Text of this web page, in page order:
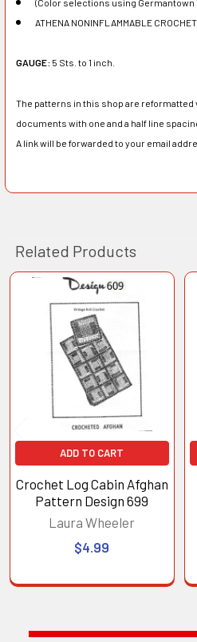
ATHENA NONINFLAMMABLE
GAUGE: 5 Sts. to 1 inch.
The patterns in this shop are
documents with one and a half line
A link will be forwarded to your email
Related Products
Related
Products
ADD TO CART
Crochet Log Cabin Afghan
Pattern Design 699
Laura Wheeler
$4.99